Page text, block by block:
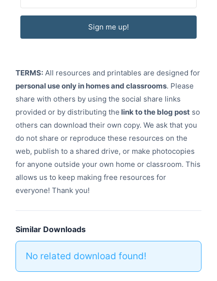
Sign me up!
TERMS: All resources and printables are designed for
personal use only in homes and classrooms. Please
share with others by using the social share links
provided or by distributing the link to the blog post so
others can download their own copy. We ask that you
do not share or reproduce these resources on the
web, publish to a shared drive, or make photocopies
for anyone outside your own home or classroom. This
allows us to keep making free resources for
everyone! Thank you!
Similar Downloads
No related download found!